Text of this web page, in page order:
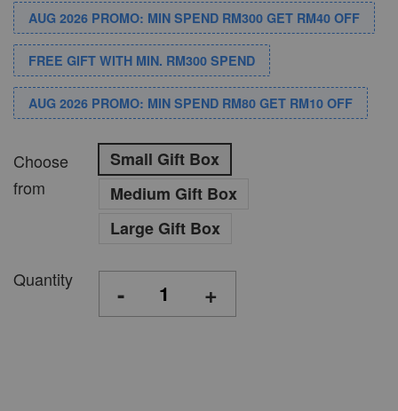
AUG 2026 PROMO: MIN SPEND RM300 GET RM40 OFF
FREE GIFT WITH MIN. RM300 SPEND
AUG 2026 PROMO: MIN SPEND RM80 GET RM10 OFF
Choose
from
Small Gift Box
Medium Gift Box
Large Gift Box
Quantity - +